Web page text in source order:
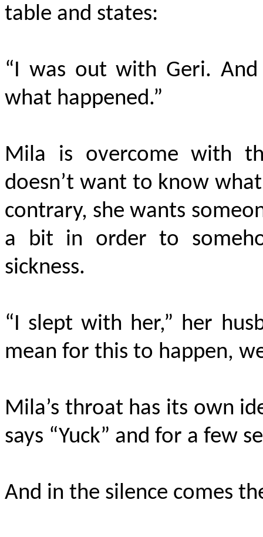
table and states:
“I was out with Geri.
what happened.”
Mila is overcome with
doesn’t want to know
contrary, she wants
a bit in order to
sickness.
“I slept with her,” her
mean for this to happen,
Mila’s throat has its own
says “Yuck” and for a few
And in the silence comes